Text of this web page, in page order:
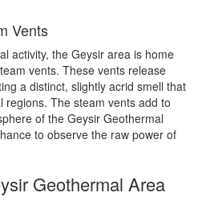
Vents
activity, the Geysir area is home
vents. These vents release
a distinct, slightly acrid smell that
The steam vents add to
of the Geysir Geothermal
to observe the raw power of
Geothermal Area